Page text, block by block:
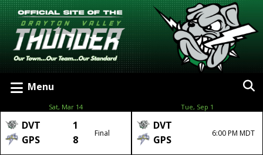
Menu
Sat, Mar 14
DVT
1
GPS
8
Final
Tue, Sep 1
DVT
GPS
6:00 PM MDT